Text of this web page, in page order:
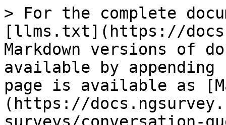
> For the complete
[llms.txt](https://
Markdown versions of
available by
page is available as
(https://